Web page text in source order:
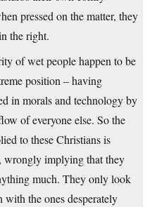
pressed on the matter, they
the right.
of wet people happen to be
position – having
in morals and technology by
of everyone else. So the
to these Christians is
wrongly implying that they
much. They only look
with the ones desperately